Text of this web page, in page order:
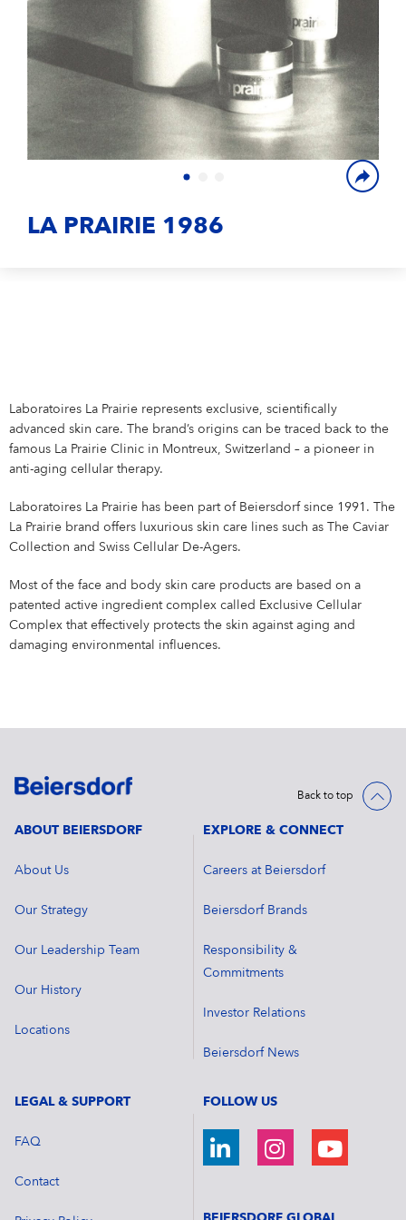
NIVEA Ball
LA PRAIRIE 1986
Laboratoires La Prairie represents exclusive, scientifically
advanced skin care. The brand’s origins can be traced back to the
famous La Prairie Clinic in Montreux, Switzerland – a pioneer in
anti-aging cellular therapy.
Laboratoires La Prairie has been part of Beiersdorf since 1991. The
La Prairie brand offers luxurious skin care lines such as The Caviar
Collection and Swiss Cellular De-Agers.
Most of the face and body skin care products are based on a
patented active ingredient complex called Exclusive Cellular
Complex that effectively protects the skin against aging and
damaging environmental influences.
Back to top
ABOUT BEIERSDORF
About Us
Our Strategy
Our Leadership Team
Our History
Locations
EXPLORE & CONNECT
Careers at Beiersdorf
Beiersdorf Brands
Responsibility &
Commitments
Investor Relations
Beiersdorf News
LEGAL & SUPPORT
FAQ
Contact
FOLLOW US